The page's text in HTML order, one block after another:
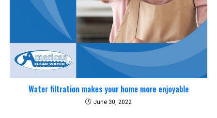
Water filtration makes your home more enjoyable
June 30, 2022